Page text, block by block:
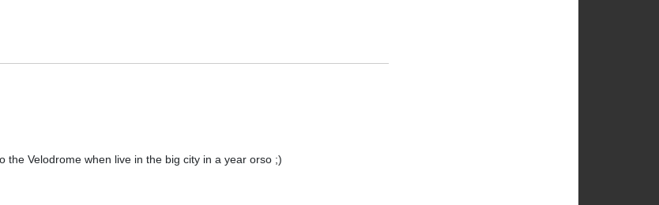
the Velodrome when live in the big city in a year orso ;)